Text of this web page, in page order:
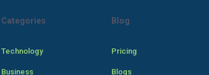
Categories
Technology
Business
Blog
Pricing
Blogs